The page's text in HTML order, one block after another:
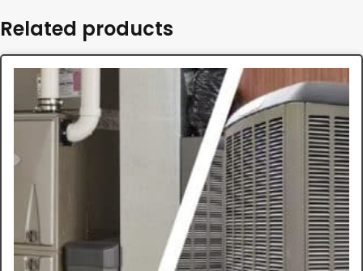
Related products